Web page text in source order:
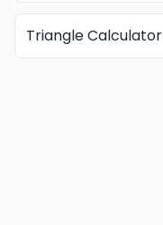
Triangle Calculator